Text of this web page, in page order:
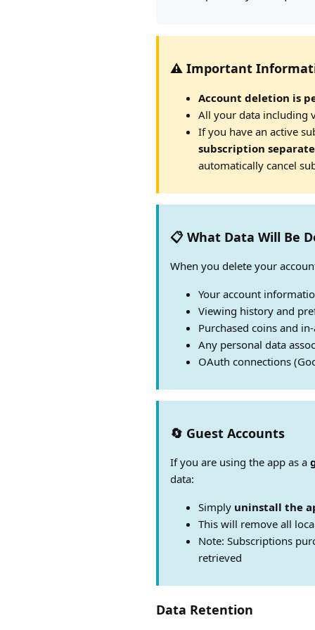
⚠️ Important
Account deletion is
All your data including
If you have an active
subscription
automatically cancel
📋 What Data Will Be
When you delete your
Your account
Viewing history and
Purchased coins and
Any personal data
OAuth connections
🔄 Guest Accounts
If you are using the app as a
data:
Simply uninstall the
This will remove all
Note: Subscriptions
retrieved
Data Retention